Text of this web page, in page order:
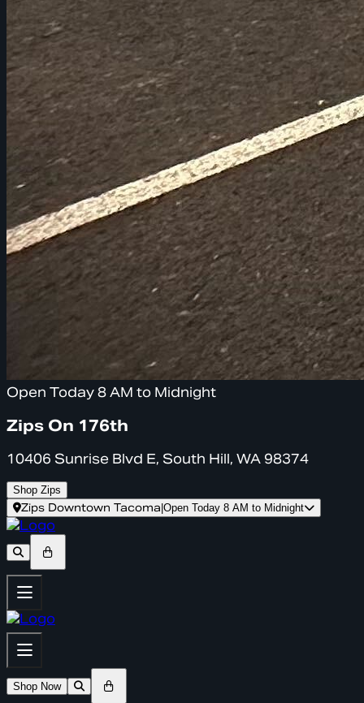
Open Today 8 AM to Midnight
Zips On 176th
10406 Sunrise Blvd E, South Hill, WA 98374
Shop Zips
Zips Downtown Tacoma Open Today 8 AM to Midnight
Shop Now